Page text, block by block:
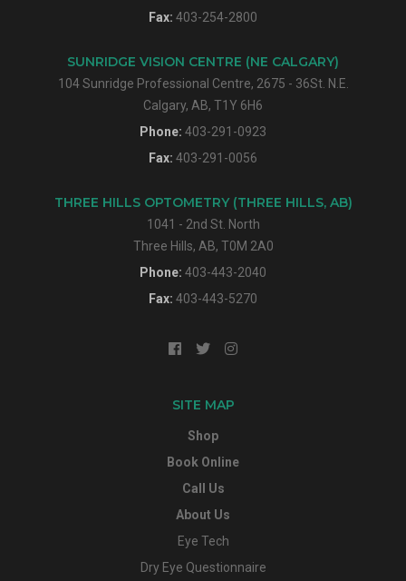
Fax: 403-254-2800
SUNRIDGE VISION CENTRE (NE CALGARY)
104 Sunridge Professional Centre, 2675 - 36St. N.E.
Calgary, AB, T1Y 6H6
Phone: 403-291-0923
Fax: 403-291-0056
THREE HILLS OPTOMETRY (THREE HILLS, AB)
1041 - 2nd St. North
Three Hills, AB, T0M 2A0
Phone: 403-443-2040
Fax: 403-443-5270
SITE MAP
Shop
Book Online
Call Us
About Us
Eye Tech
Dry Eye Questionnaire